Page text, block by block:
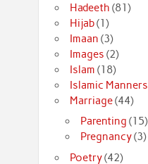
Hadeeth (81)
Hijab(1)
Imaan (3)
Images (2)
Islam (18)
Islamic Manners
Marriage(44)
Parenting (15)
Pregnancy(3)
Poetry(42)